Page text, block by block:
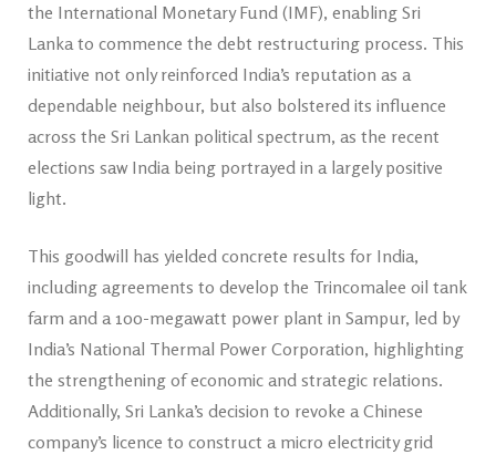
the International Monetary Fund (IMF), enabling Sri
Lanka to commence the debt re­structuring process. This
initiative not only reinforced India’s reputation as a
dependable neighbour, but also bolstered its influence
across the Sri Lankan political spectrum, as the recent
elections saw India being portrayed in a largely positive
light.
This goodwill has yielded concrete results for India,
including agreements to develop the Trincomalee oil tank
farm and a 100-megawatt power plant in Sampur, led by
India’s National Thermal Power Corporation, highlighting
the strengthening of economic and strategic relations.
Additionally, Sri Lanka’s decision to revoke a Chinese
company’s licence to construct a micro electricity grid